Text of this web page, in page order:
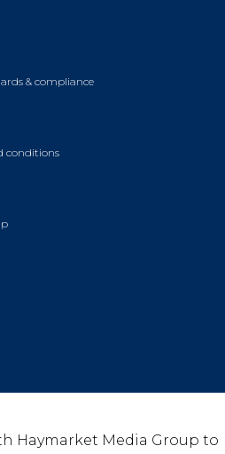
& compliance
conditions
Haymarket Media Group to